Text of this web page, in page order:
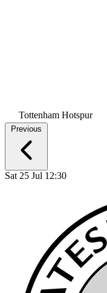
Tottenham Hotspur
Previous
Sat 25 Jul 12:30